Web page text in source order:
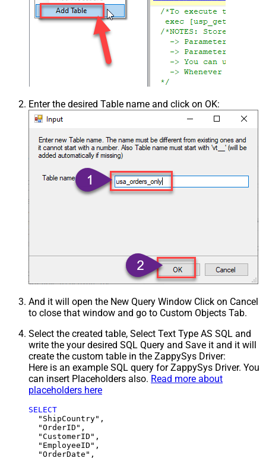
Enter the desired Table name and click on OK:
And it will open the New Query Window Click on Cancel
to close that window and go to Custom Objects Tab.
Select the created table, Select Text Type AS SQL and
write the your desired SQL Query and Save it and it will
create the custom table in the ZappySys Driver:
Here is an example SQL query for ZappySys Driver. You
can insert Placeholders also. Read more about
placeholders here
SELECT
  "ShipCountry",
  "OrderID",
  "CustomerID",
  "EmployeeID",
  "OrderDate",